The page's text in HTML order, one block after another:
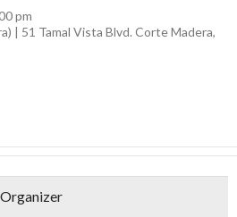
pm
| 51 Tamal Vista Blvd. Corte Madera,